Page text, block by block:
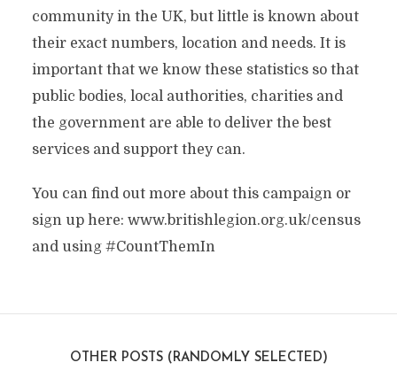
community in the UK, but little is known about
their exact numbers, location and needs. It is
important that we know these statistics so that
public bodies, local authorities, charities and
the government are able to deliver the best
services and support they can.
You can find out more about this campaign or
sign up here: www.britishlegion.org.uk/census
and using #CountThemIn
OTHER POSTS (RANDOMLY SELECTED)